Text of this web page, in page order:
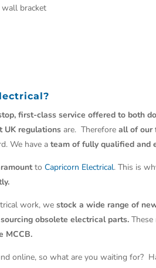
bracket
?
first-class service offered to both
UK regulations are. Thereforeall of our
We have ateam of fully qualified and
toCapricorn Electrical. This is
work, westock a wide range of
obsolete electrical parts.
MCCB.
online, so what are you waiting for?